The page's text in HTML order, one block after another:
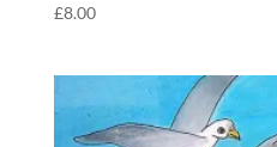
£8.00